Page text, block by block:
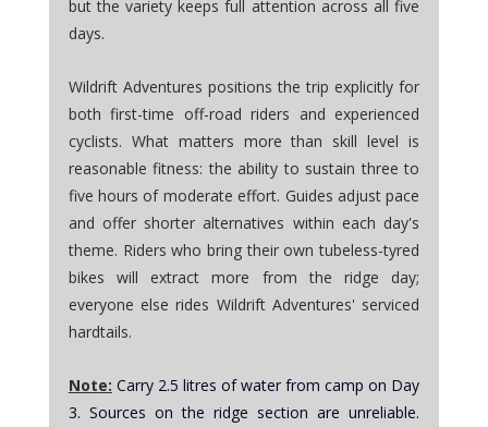
but the variety keeps full attention across all five
days.
Wildrift Adventures positions the trip explicitly for
both first-time off-road riders and experienced
cyclists. What matters more than skill level is
reasonable fitness: the ability to sustain three to
five hours of moderate effort. Guides adjust pace
and offer shorter alternatives within each day's
theme. Riders who bring their own tubeless-tyred
bikes will extract more from the ridge day;
everyone else rides Wildrift Adventures' serviced
hardtails.
Note: Carry 2.5 litres of water from camp on Day
3. Sources on the ridge section are unreliable.